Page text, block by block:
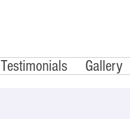
Testimonials Gallery